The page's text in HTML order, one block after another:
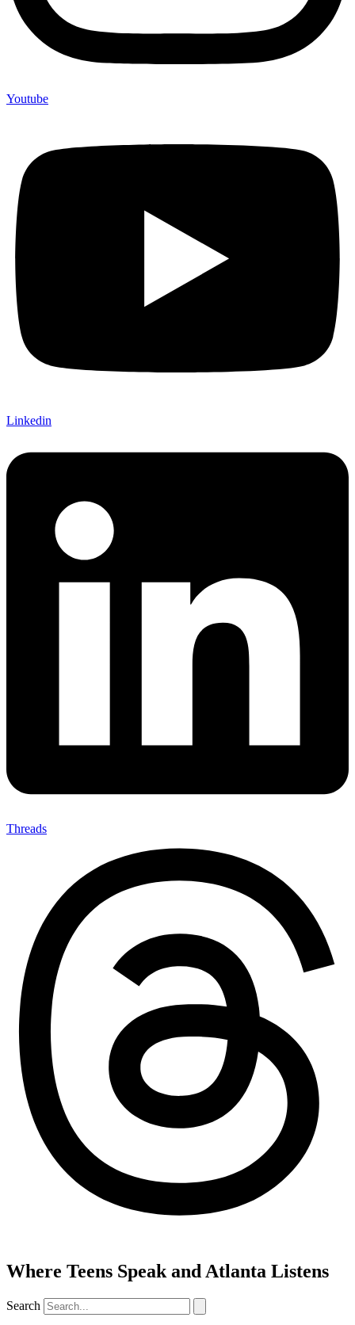
Youtube
Linkedin
Threads
Where Teens Speak and Atlanta Listens
Search